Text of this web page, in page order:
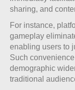
sharing, and
For instance,
gameplay
enabling users to
Such
demographic
traditional